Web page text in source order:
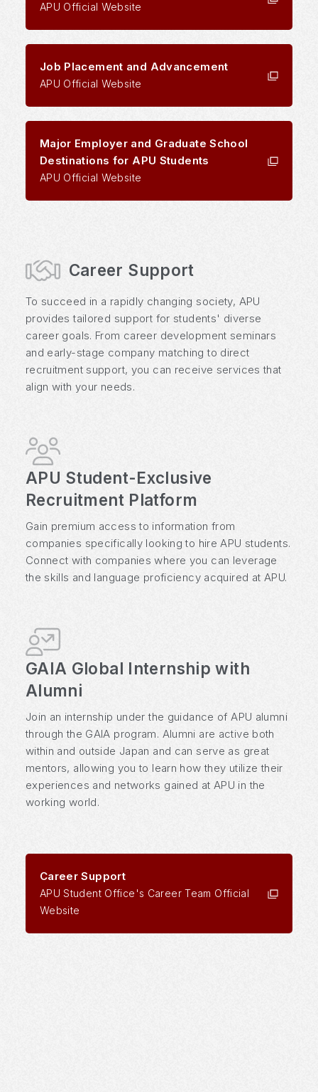
APU Official Website
Job Placement and Advancement
APU Official Website
Major Employer and Graduate School
Destinations for APU Students
APU Official Website
Career Support
To succeed in a rapidly changing society, APU
provides tailored support for students' diverse
career goals. From career development seminars
and early-stage company matching to direct
recruitment support, you can receive services that
align with your needs.
APU Student-Exclusive
Recruitment Platform
Gain premium access to information from
companies specifically looking to hire APU students.
Connect with companies where you can leverage
the skills and language proficiency acquired at APU.
GAIA Global Internship with
Alumni
Join an internship under the guidance of APU alumni
through the GAIA program. Alumni are active both
within and outside Japan and can serve as great
mentors, allowing you to learn how they utilize their
experiences and networks gained at APU in the
working world.
Career Support
APU Student Office's Career Team Official
Website